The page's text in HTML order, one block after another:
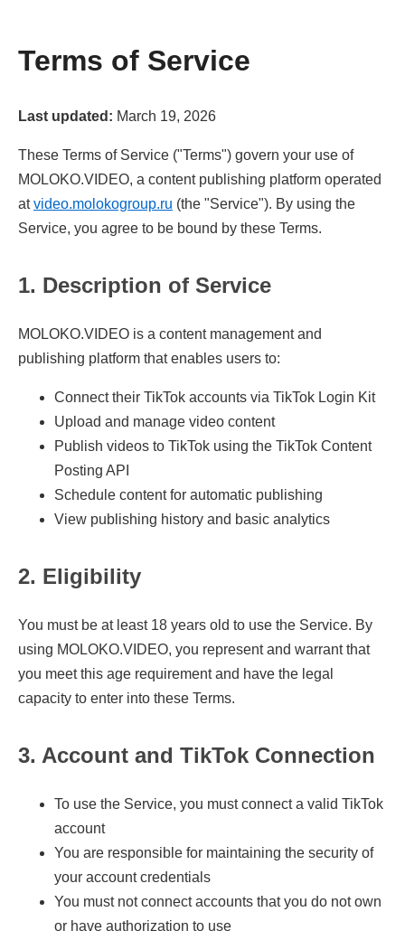
Terms of Service
Last updated: March 19, 2026
These Terms of Service ("Terms") govern your use of
MOLOKO.VIDEO, a content publishing platform operated
atvideo.molokogroup.ru (the "Service"). By using the
Service, you agree to be bound by these Terms.
1. Description of Service
MOLOKO.VIDEO is a content management and
publishing platform that enables users to:
Connect their TikTok accounts via TikTok Login Kit
Upload and manage video content
Publish videos to TikTok using the TikTok Content
Posting API
Schedule content for automatic publishing
View publishing history and basic analytics
2. Eligibility
You must be at least 18 years old to use the Service. By
using MOLOKO.VIDEO, you represent and warrant that
you meet this age requirement and have the legal
capacity to enter into these Terms.
3. Account and TikTok Connection
To use the Service, you must connect a valid TikTok
account
You are responsible for maintaining the security of
your account credentials
You must not connect accounts that you do not own
or have authorization to use